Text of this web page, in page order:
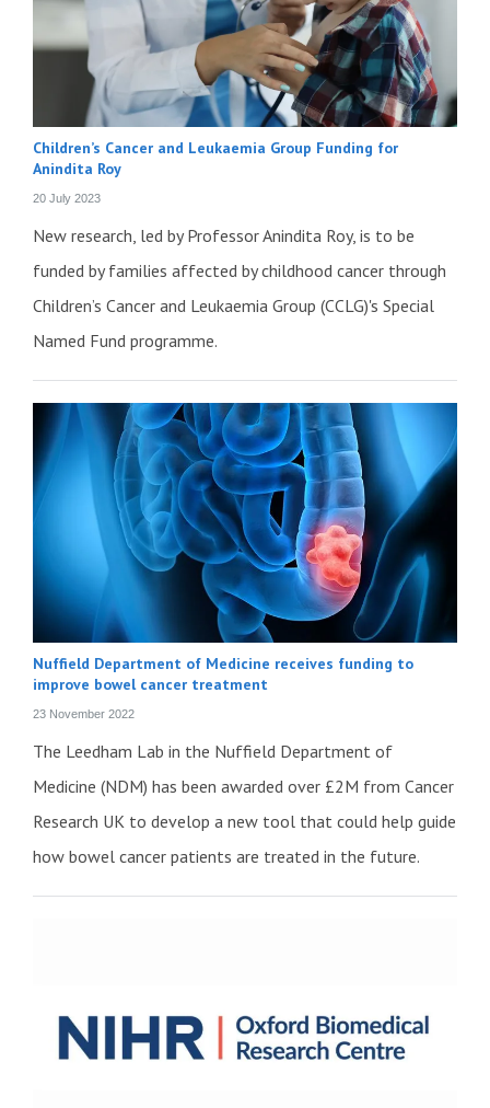
Children’s Cancer and Leukaemia Group Funding for
Anindita Roy
20 July 2023
New research, led by Professor Anindita Roy, is to be
funded by families affected by childhood cancer through
Children’s Cancer and Leukaemia Group (CCLG)'s Special
Named Fund programme.
Nuffield Department of Medicine receives funding to
improve bowel cancer treatment
23 November 2022
The Leedham Lab in the Nuffield Department of
Medicine (NDM) has been awarded over £2M from Cancer
Research UK to develop a new tool that could help guide
how bowel cancer patients are treated in the future.